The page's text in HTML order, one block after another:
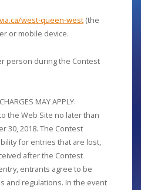
west-queen-west (the
or mobile device.
person during the Contest
MAY APPLY.
the Web Site no later than
30, 2018. The Contest
for entries that are lost,
after the Contest
entrants agree to be
and regulations. In the event